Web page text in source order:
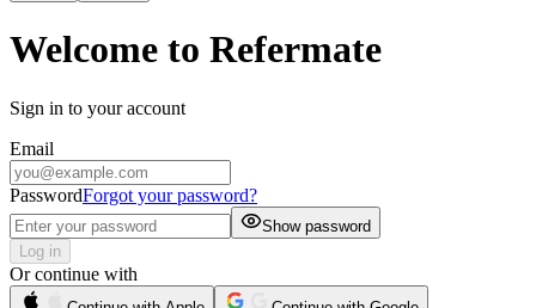
Welcome to Refermate
Sign in to your account
Email
PasswordForgot your password?
Show password
Log in
Or continue with